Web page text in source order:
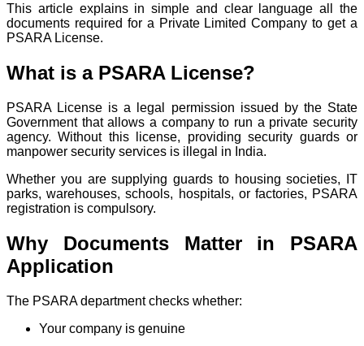
This article explains in simple and clear language all the
documents required for a Private Limited Company to get a
PSARA License.
What is a PSARA License?
PSARA License is a legal permission issued by the State
Government that allows a company to run a private security
agency. Without this license, providing security guards or
manpower security services is illegal in India.
Whether you are supplying guards to housing societies, IT
parks, warehouses, schools, hospitals, or factories, PSARA
registration is compulsory.
Why Documents Matter in PSARA
Application
The PSARA department checks whether:
Your company is genuine